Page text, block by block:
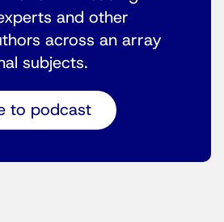
and other
across an array
subjects.
to podcast